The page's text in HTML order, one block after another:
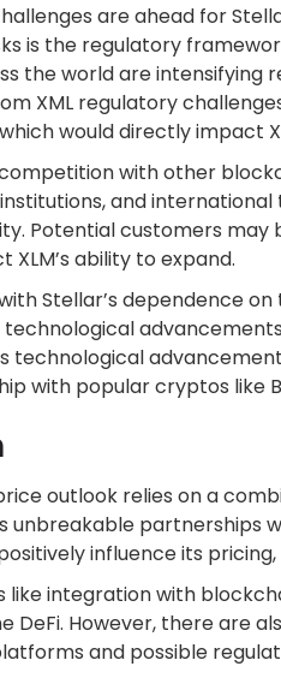
are ahead for
is the regulatory
the world are intensifying
XML regulatory
would directly impact
with other
and
Potential customers
ability to expand.
Stellar’s dependence
technological
with popular cryptos like
outlook relies on a
unbreakable partnerships
influence its
like integration with
DeFi. However, there are
and possible